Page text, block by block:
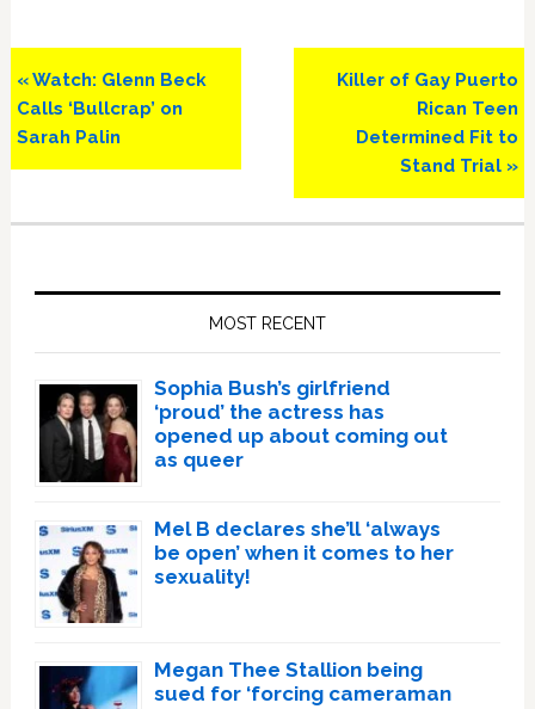
Previous
Post:
« Watch: Glenn Beck
Calls ‘Bullcrap’ on
Sarah Palin
Next
Killer of Gay Puerto
Rican Teen
Determined Fit to
Stand Trial »
MOST RECENT
Sophia Bush’s girlfriend
‘proud’ the actress has
opened up about coming out
as queer
Mel B declares she’ll ‘always
be open’ when it comes to her
sexuality!
Megan Thee Stallion being
sued for ‘forcing cameraman